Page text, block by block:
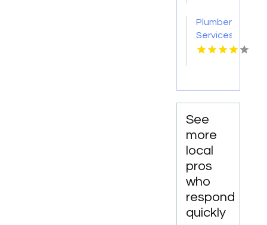
Plumber
Services
Statham
See
more
local
pros
who
respond
quickly